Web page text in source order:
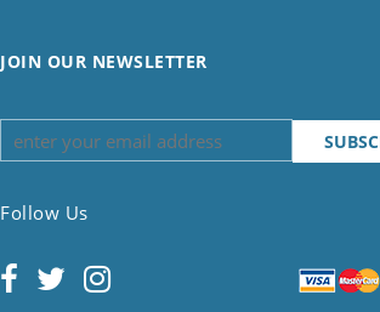
JOIN OUR NEWSLETTER
Follow Us